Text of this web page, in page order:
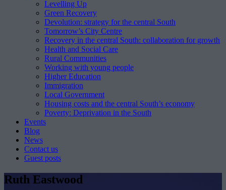
Levelling Up
Green Recovery
Devolution: strategy for the central South
Tomorrow’s City Centre
Recovery in the central South: collaboration for growth
Health and Social Care
Rural Communities
Working with young people
Higher Education
Immigration
Local Government
Housing costs and the central South’s economy
Poverty: Deprivation in the South
Events
Blog
News
Contact us
Guest posts
Ruth Eastwood